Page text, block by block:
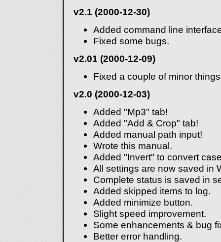
v2.1 (2000-12-30)
Added command line
Fixed some bugs.
v2.01 (2000-12-09)
Fixed a couple of minor
v2.0 (2000-12-03)
Added "Mp3" tab!
Added "Add & Crop" tab!
Added manual path input!
Wrote this manual.
Added "Invert" to convert
All settings are now saved in
Complete status is saved in
Added skipped items to log.
Added minimize button.
Slight speed improvement.
Some enhancements & bug
Better error handling.